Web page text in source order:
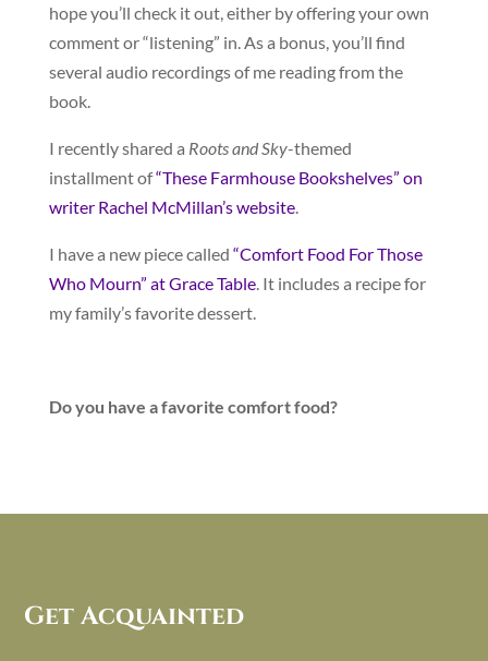
hope you’ll check it out, either by offering your own
comment or “listening” in. As a bonus, you’ll find
several audio recordings of me reading from the
book.
I recently shared a Roots and Sky-themed
installment of“These Farmhouse Bookshelves” on
writer Rachel McMillan’s website.
I have a new piece called “Comfort Food For Those
Who Mourn” at Grace Table. It includes a recipe for
my family’s favorite dessert.
Do you have a favorite comfort food?
Get Acquainted